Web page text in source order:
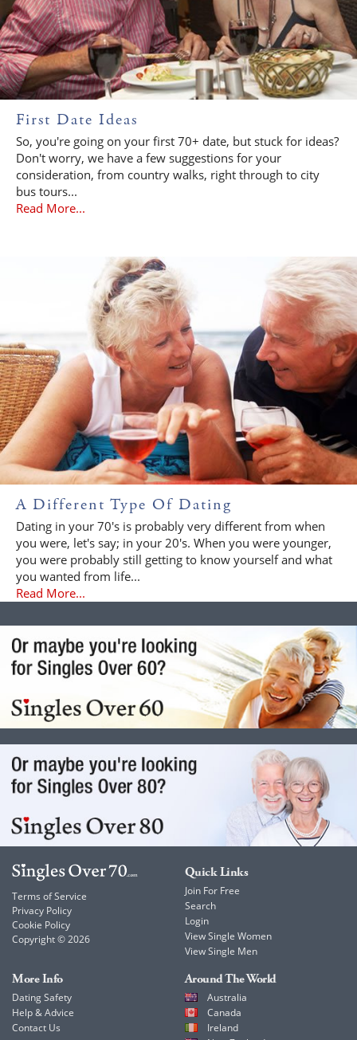
First Date Ideas
So, you're going on your first 70+ date, but stuck for ideas?
Don't worry, we have a few suggestions for your
consideration, from country walks, right through to city
bus tours...
Read More...
A Different Type Of Dating
Dating in your 70's is probably very different from when
you were, let's say; in your 20's. When you were younger,
you were probably still getting to know yourself and what
you wanted from life...
Read More...
Terms of Service
Privacy Policy
Cookie Policy
Copyright © 2026
Quick Links
Join For Free
Search
Login
View Single Women
View Single Men
More Info
Dating Safety
Help & Advice
Contact Us
Around The World
Australia
Canada
Ireland